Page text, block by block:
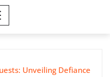
Unveiling Defiance